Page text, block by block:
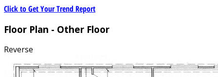
Click to Get Your Trend Report
Floor Plan - Other Floor
Reverse